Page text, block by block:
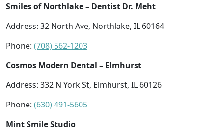
Smiles of Northlake – Dentist Dr. Meht
Address: 32 North Ave, Northlake, IL 60164
Phone: (708) 562-1203
Cosmos Modern Dental – Elmhurst
Address: 332 N York St, Elmhurst, IL 60126
Phone: (630) 491-5605
Mint Smile Studio